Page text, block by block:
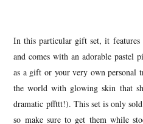
In this particular gift set, it
and comes with an adorable pastel
as a gift or your very own
the world with glowing skin that
dramatic pffttt!). This set is only
so make sure to get them while